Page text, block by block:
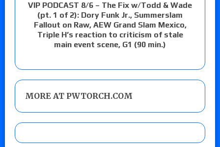
VIP PODCAST 8/6 – The Fix w/Todd & Wade
(pt. 1 of 2): Dory Funk Jr., Summerslam
Fallout on Raw, AEW Grand Slam Mexico,
Triple H’s reaction to criticism of stale
main event scene, G1 (90 min.)
MORE AT PWTORCH.COM